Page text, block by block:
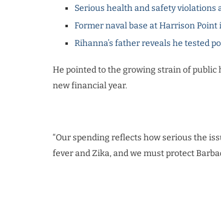
Serious health and safety violations
Former naval base at Harrison
Rihanna’s father reveals he tested
He pointed to the growing strain of
new financial year.
“Our spending reflects how serious the
fever and Zika, and we must protect